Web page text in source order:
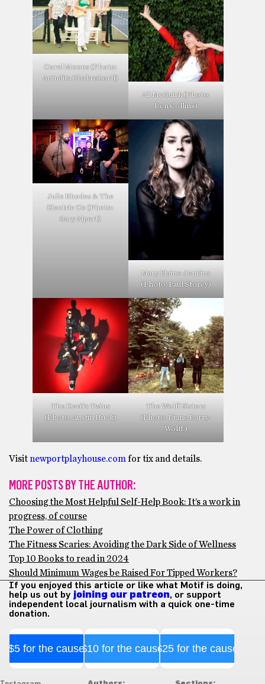
Coral Moons (Photo:
Anindita Chakroborti)
Ali McGuirk (Photo:
Ben Collins)
Julie Rhodes & The
Electric Co (Photo:
Gary Alpert)
Mary Elaine-Jenkins
(Photo: Paul Storey)
The Devil’s Twins
(Photo: Austin Huck)
The Wolff Sisters
(Photo: Diane Barry-
Wolff)
Visitnewportplayhouse.comfor tix and details.
MORE POSTS BY THE AUTHOR:
Choosing the Most Helpful Self-Help Book: It’s a work in
progress, of course
The Power of Clothing
The Fitness Scaries: Avoiding the Dark Side of Wellness
Top 10 Books to read in 2024
Should Minimum Wages be Raised For Tipped Workers?
If you enjoyed this article or like what Motif is doing,
help us out by joining our patreon, or support
independent local journalism with a quick one-time
donation.
$5 for the cause$10 for the cause$25 for the cause